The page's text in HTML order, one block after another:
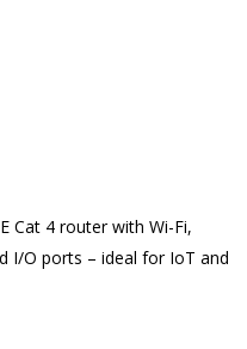
Cat 4 router with Wi-Fi,
I/O ports – ideal for IoT and